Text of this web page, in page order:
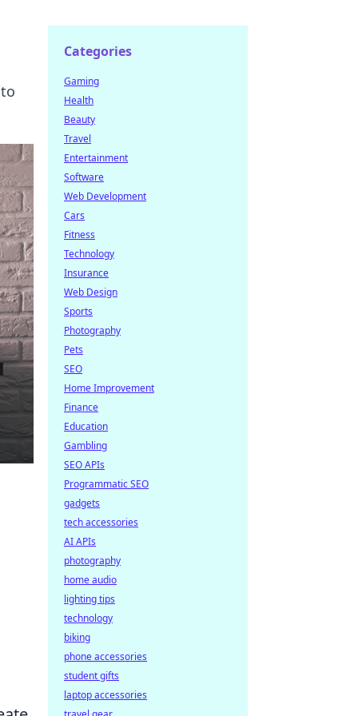
Categories
Gaming
Health
Beauty
Travel
Entertainment
Software
Web Development
Cars
Fitness
Technology
Insurance
Web Design
Sports
Photography
Pets
SEO
Home Improvement
Finance
Education
Gambling
SEO APIs
Programmatic SEO
gadgets
tech accessories
AI APIs
photography
home audio
lighting tips
technology
biking
phone accessories
student gifts
laptop accessories